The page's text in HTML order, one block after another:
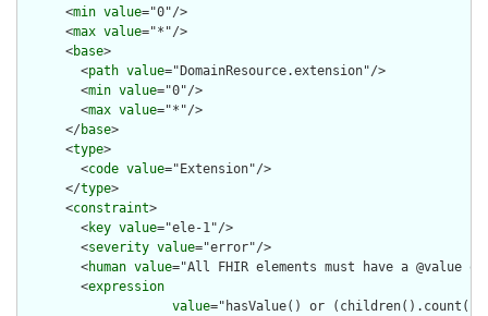
      <
min value="0"/>
      <
max value="*"/>
      <
base>
        <
path value="DomainResource.extension"/>
        <
min value="0"/>
        <
max value="*"/>
      </
base>
      <
type>
        <
code value="Extension"/>
      </
type>
      <
constraint>
        <
key value="ele-1"/>
        <
severity value="error"/>
        <
human value="All FHIR elements must have a @value
        <
expression
value="hasValue() or